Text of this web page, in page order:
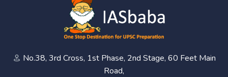
No.38, 3rd Cross, 1st Phase, 2nd Stage, 60 Feet Main
Road,